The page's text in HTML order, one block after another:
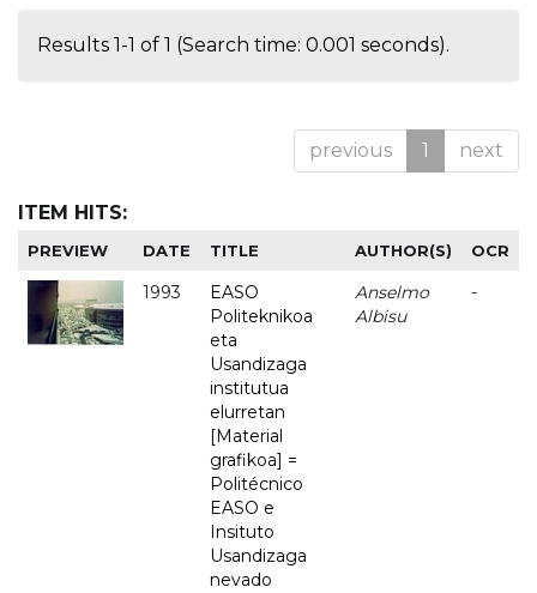
Results 1-1 of 1 (Search time: 0.001 seconds).
previous 1 next
ITEM HITS:
PREVIEW DATE TITLE AUTHOR(S) OCR
1993
EASO
Politeknikoa
eta
Usandizaga
institutua
elurretan
[Material
grafikoa] =
Politécnico
EASO e
Insituto
Usandizaga
nevado
Anselmo
Albisu
-